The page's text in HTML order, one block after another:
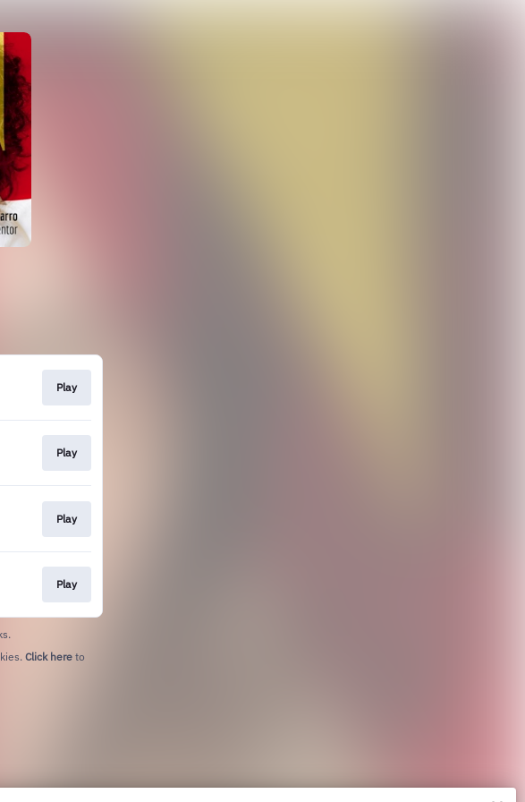
Play
Play
Play
Play
Click here to